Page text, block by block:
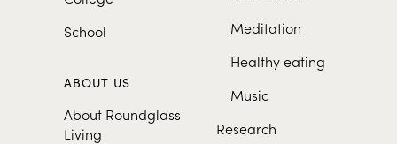
School
ABOUT US
About Roundglass
Living
Meditation
Healthy eating
Music
Research